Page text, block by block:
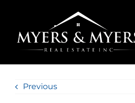
SELLERS
Previous